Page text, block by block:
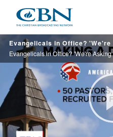
main
content